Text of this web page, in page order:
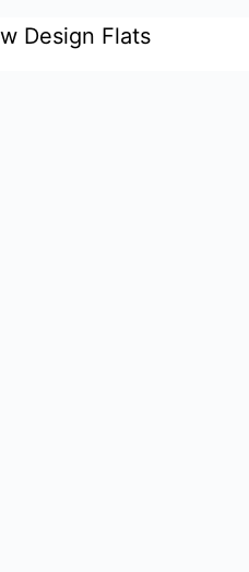
Design Flats